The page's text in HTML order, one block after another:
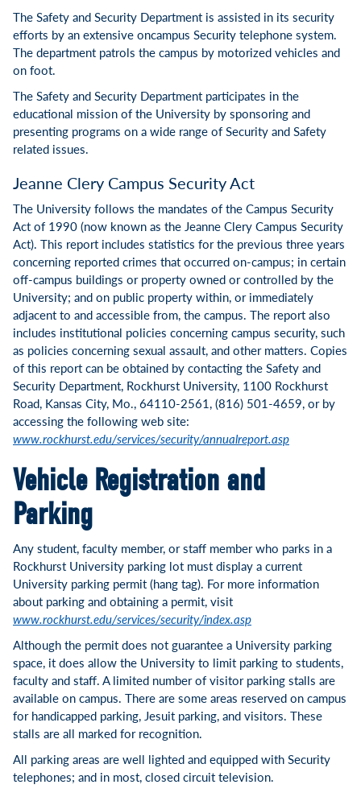
The Safety and Security Department is assisted in its security
efforts by an extensive oncampus Security telephone system.
The department patrols the campus by motorized vehicles and
on foot.
The Safety and Security Department participates in the
educational mission of the University by sponsoring and
presenting programs on a wide range of Security and Safety
related issues.
Jeanne Clery Campus Security Act
The University follows the mandates of the Campus Security
Act of 1990 (now known as the Jeanne Clery Campus Security
Act). This report includes statistics for the previous three years
concerning reported crimes that occurred on-campus; in certain
off-campus buildings or property owned or controlled by the
University; and on public property within, or immediately
adjacent to and accessible from, the campus. The report also
includes institutional policies concerning campus security, such
as policies concerning sexual assault, and other matters. Copies
of this report can be obtained by contacting the Safety and
Security Department, Rockhurst University, 1100 Rockhurst
Road, Kansas City, Mo., 64110-2561, (816) 501-4659, or by
accessing the following web site:
www.rockhurst.edu/services/security/annualreport.asp
Vehicle Registration and
Parking
Any student, faculty member, or staff member who parks in a
Rockhurst University parking lot must display a current
University parking permit (hang tag). For more information
about parking and obtaining a permit, visit
www.rockhurst.edu/services/security/index.asp
Although the permit does not guarantee a University parking
space, it does allow the University to limit parking to students,
faculty and staff. A limited number of visitor parking stalls are
available on campus. There are some areas reserved on campus
for handicapped parking, Jesuit parking, and visitors. These
stalls are all marked for recognition.
All parking areas are well lighted and equipped with Security
telephones; and in most, closed circuit television.